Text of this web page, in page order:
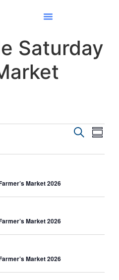
Saturday
Search
Market 2026
Market 2026
Market 2026